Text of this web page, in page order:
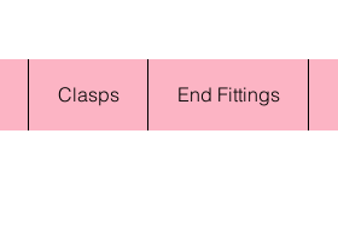
Clasps End Fittings